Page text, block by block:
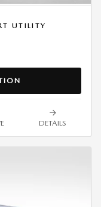
UTILITY
DETAILS